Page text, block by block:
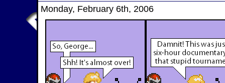
Monday, February 6th, 2006